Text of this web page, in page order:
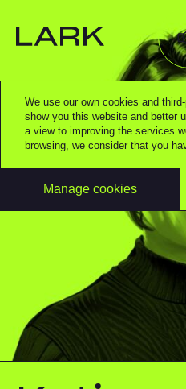
We use our own cookies and
show you this website and better
a view to improving the services
browsing, we consider that you
Manage cookies